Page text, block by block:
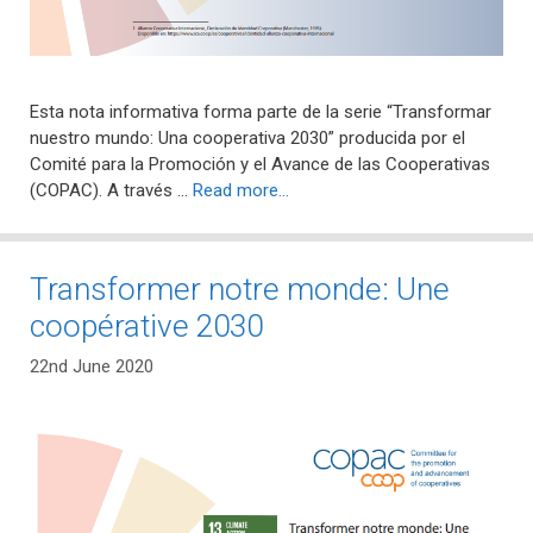
Esta nota informativa forma parte de la serie “Transformar
nuestro mundo: Una cooperativa 2030” producida por el
Comité para la Promoción y el Avance de las Cooperativas
(COPAC). A través … Read more…
Transformer notre monde: Une
coopérative 2030
22nd June 2020